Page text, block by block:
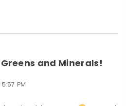
and Minerals!
PM